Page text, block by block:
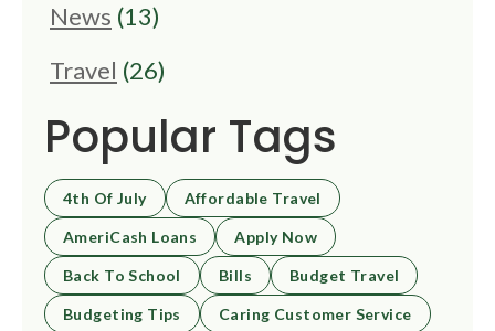
News (13)
Travel (26)
Popular Tags
4th Of July Affordable Travel
AmeriCash Loans Apply Now
Back To School Bills Budget Travel
Budgeting Tips Caring Customer Service